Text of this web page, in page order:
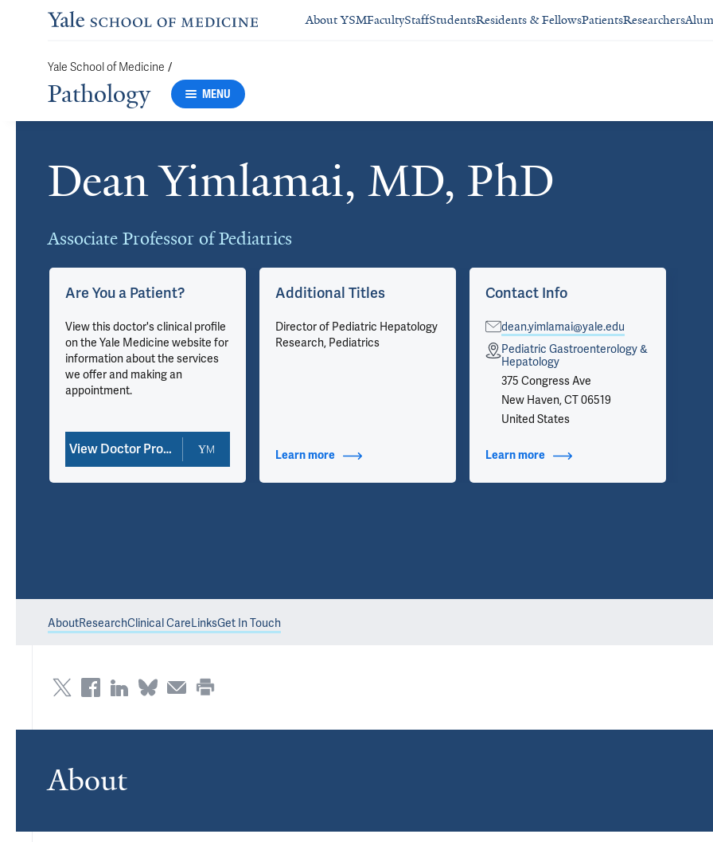
About YSMFacultyStaffStudentsResidents & FellowsPatientsResearchers
Yale School of Medicine /
Pathology MENU
Dean Yimlamai, MD, PhD
Associate Professor of Pediatrics
Cards
Are You a Patient?
View this doctor's clinical profile
on the Yale Medicine website for
information about the services
we offer and making an
appointment.
View Doctor Profile
Additional Titles
Director of Pediatric Hepatology
Research, Pediatrics
Learn moreabout Additional Titles
Contact Info
dean.yimlamai@yale.edu
Pediatric Gastroenterology &
Hepatology
375 Congress Ave
New Haven, CT 06519
United States
Learn moreabout Contact Info
AboutResearchClinical CareLinksGet In Touch
About